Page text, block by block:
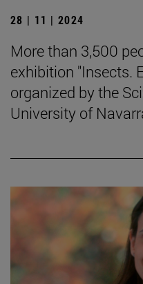
28 | 11 | 2024
More than 3,500
exhibition "Insects.
organized by the
University of